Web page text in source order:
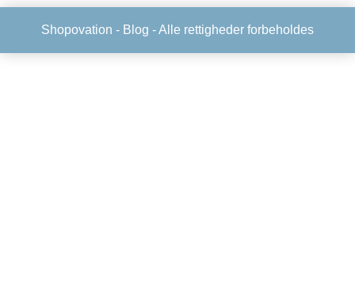
Shopovation - Blog - Alle rettigheder forbeholdes